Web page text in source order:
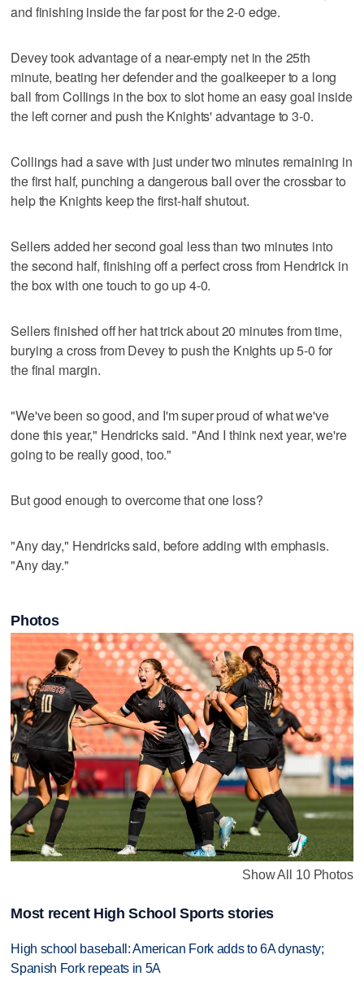
and finishing inside the far post for the 2-0 edge.
Devey took advantage of a near-empty net in the 25th
minute, beating her defender and the goalkeeper to a long
ball from Collings in the box to slot home an easy goal inside
the left corner and push the Knights' advantage to 3-0.
Collings had a save with just under two minutes remaining in
the first half, punching a dangerous ball over the crossbar to
help the Knights keep the first-half shutout.
Sellers added her second goal less than two minutes into
the second half, finishing off a perfect cross from Hendrick in
the box with one touch to go up 4-0.
Sellers finished off her hat trick about 20 minutes from time,
burying a cross from Devey to push the Knights up 5-0 for
the final margin.
"We've been so good, and I'm super proud of what we've
done this year," Hendricks said. "And I think next year, we're
going to be really good, too."
But good enough to overcome that one loss?
"Any day," Hendricks said, before adding with emphasis.
"Any day."
Photos
Show All 10 Photos
Most recent High School Sports stories
High school baseball: American Fork adds to 6A dynasty;
Spanish Fork repeats in 5A